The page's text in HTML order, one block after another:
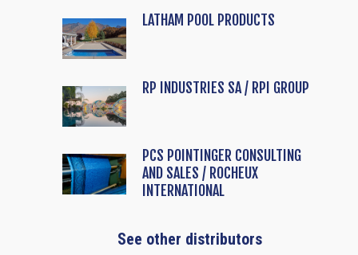
LATHAM POOL PRODUCTS
RP INDUSTRIES SA / RPI GROUP
PCS POINTINGER CONSULTING
AND SALES / ROCHEUX
INTERNATIONAL
See other distributors